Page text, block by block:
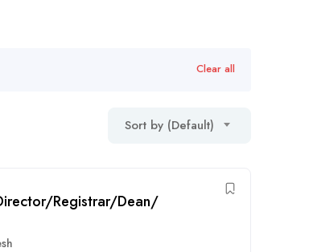
Clear all
Sort by (Default)
Registrar/Dean/